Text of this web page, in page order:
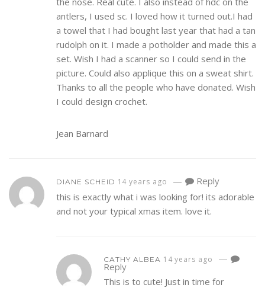
antlers, I used sc. I loved how it turned out.I had
a towel that I had bought last year that had a tan
rudolph on it. I made a potholder and made this a
set. Wish I had a scanner so I could send in the
picture. Could also applique this on a sweat shirt.
Thanks to all the people who have donated. Wish
I could design crochet.
Jean Barnard
DIANE SCHEID 14 years ago —
Reply
this is exactly what i was looking for! its adorable
and not your typical xmas item. love it.
CATHY ALBEA 14 years ago —
Reply
This is to cute! Just in time for